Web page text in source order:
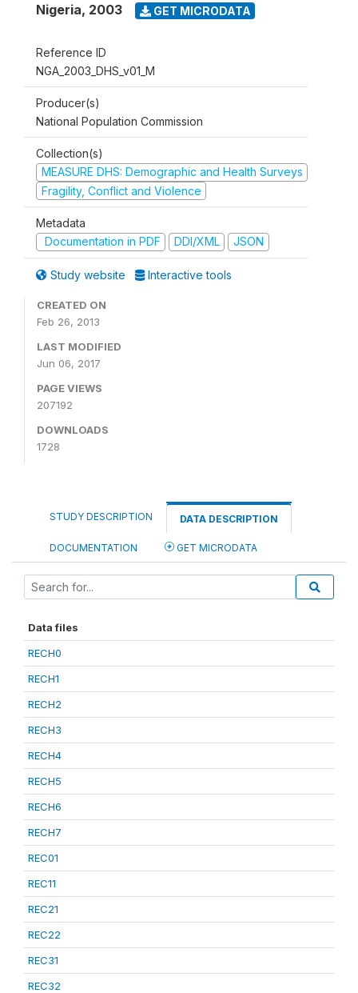
Nigeria, 2003 GET MICRODATA
Reference ID
NGA_2003_DHS_v01_M
Producer(s)
National Population Commission
Collection(s)
MEASURE DHS: Demographic and Health Surveys
Fragility, Conflict and Violence
Metadata
Documentation in PDF
DDI/XML JSON
Study website Interactive tools
CREATED ON
Feb 26, 2013
LAST MODIFIED
Jun 06, 2017
PAGE VIEWS
207192
DOWNLOADS
1728
STUDY DESCRIPTION DATA DESCRIPTION
DOCUMENTATION GET MICRODATA
Data files
RECH0
RECH1
RECH2
RECH3
RECH4
RECH5
RECH6
RECH7
REC01
REC11
REC21
REC22
REC31
REC32